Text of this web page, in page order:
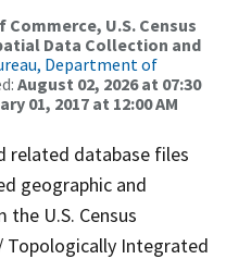
U.S. Census
Data Collection and
Department of
August 02, 2026 at 07:30
01, 2017 at 12:00 AM
related database files
geographic and
U.S. Census
Topologically Integrated